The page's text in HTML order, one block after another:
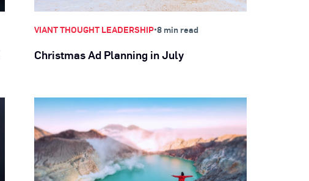
VIANT THOUGHT LEADERSHIP•8 min read
Christmas Ad Planning in July